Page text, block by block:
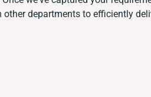
departments to efficiently